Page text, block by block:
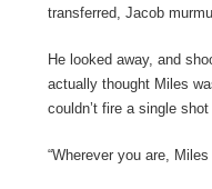
transferred, Jacob
He looked away, and
actually thought Miles
couldn’t fire a single
“Wherever you are,